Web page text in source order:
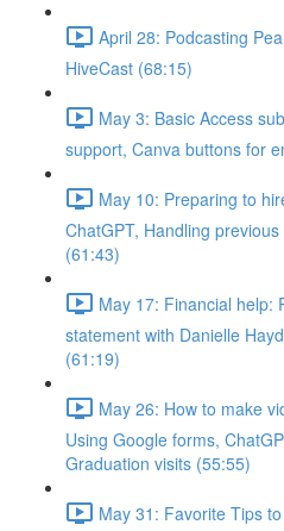
April 28: Podcasting
HiveCast (68:15)
May 3: Basic Access
support, Canva buttons for
May 10: Preparing to
ChatGPT, Handling
(61:43)
May 17: Financial help:
statement with Danielle
(61:19)
May 26: How to make
Using Google forms,
Graduation visits (55:55)
May 31: Favorite Tips